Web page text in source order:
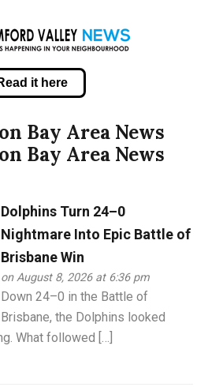
it here
Bay Area News
Bay Area News
Dolphins Turn 24–0
Nightmare Into Epic Battle of
Brisbane Win
on August 8, 2026 at 6:36 pm
Down 24–0 in the Battle of
Brisbane, the Dolphins looked
What followed […]